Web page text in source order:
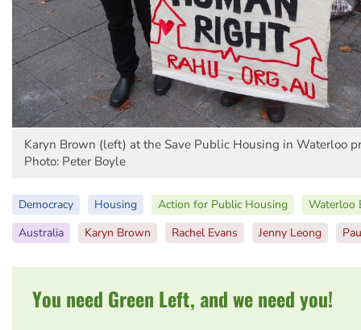
Karyn Brown (left) at the Save Public Housing in Waterloo
Photo: Peter Boyle
Democracy Housing Action for Public Housing
Waterloo
Australia
Karyn Brown Rachel Evans Jenny Leong
You need Green Left, and we need you!